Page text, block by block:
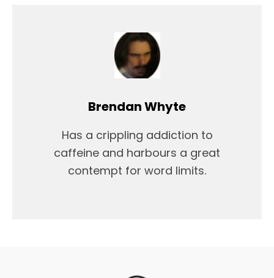
Brendan Whyte
Has a crippling addiction to
caffeine and harbours a great
contempt for word limits.